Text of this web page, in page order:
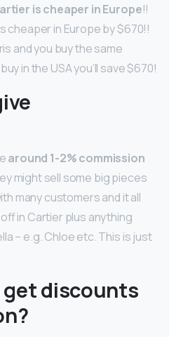
is cheaper in Europe!!
cheaper in Europe by $670!!
and you buy the same
in the USA you’ll save $670!
around 1-2% commission
might sell some big pieces
many customers and it all
in Cartier plus anything
– e.g. Chloe etc. This is just
get discounts